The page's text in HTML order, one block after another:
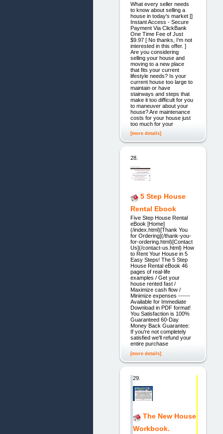
What every seller needs
to know about selling a
house in today's market []
Instant Access - Secure
Payment Via ClickBank
One Time Fee of Just
$9.97 [ No thanks, I'm not
interested in this offer. ]
Are you considering
selling your house and
moving to a new place
that fits your current
lifestyle needs? Is your
current house too large to
maintain or have
stairways and steps that
make it too difficult for you
to maneuver about your
house? Are maintenance
costs for your house just
too much for your
[more details]
28.
5 Step House
Rental Ebook
Five Step House Rental
eBook [Home]
(/index.html)[Thank You
for Ordering](/thank-you-
for-ordering.html)[Contact
Us](/contact-us.html) How
to Rent Your House in 5
Easy Steps! The 5 Step
House Rental eBook 46
pages of real-life
examples / Get your
house rented fast /
Maximize cash flow /
Minimize expenses ------
Available for Immediate
Download in PDF format!
You Satisfaction is 100%
Guaranteed 60-Day
Money Back Guarantee:
If you're not completely
satisfied we'll refund your
entire purchase
[more details]
29.
The New House
Workbook.